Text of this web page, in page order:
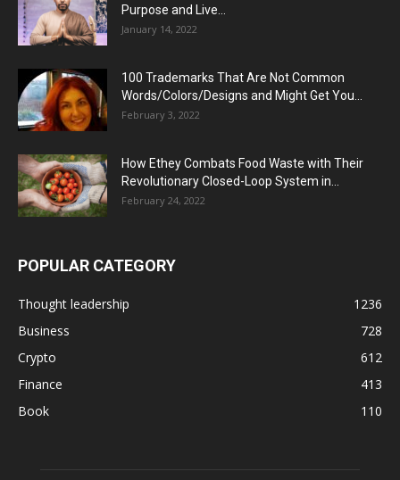
Purpose and Live...
January 14, 2022
100 Trademarks That Are Not Common
Words/Colors/Designs and Might Get You...
February 3, 2022
How Ethey Combats Food Waste with Their
Revolutionary Closed-Loop System in...
February 24, 2022
POPULAR CATEGORY
Thought leadership
1236
Business
728
Crypto
612
Finance
413
Book
110